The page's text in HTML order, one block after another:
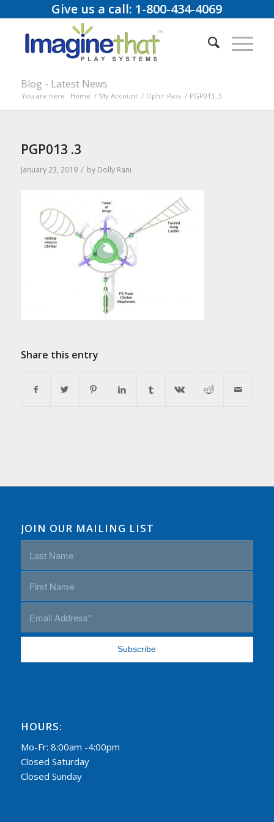
Give us a call: 1-800-434-4069
Blog - Latest News
You are here: Home / My Account / Ophir Pass / PGP013 .3
PGP013 .3
January 23, 2019 / by Dolly Rani
Share this entry
JOIN OUR MAILING LIST
HOURS:
Mo-Fr: 8:00am -4:00pm
Closed Saturday
Closed Sunday